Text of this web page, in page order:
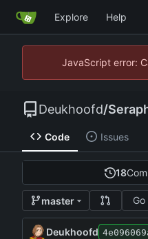
Explore Help
JavaScript error:
Deukhoofd/
Code Issues
18
master
Deukhoofd